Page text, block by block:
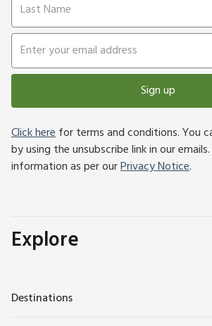
Sign up
Click herefor terms and conditions. You
by using the unsubscribe link in our
information as per ourPrivacy Notice.
Explore
Destinations